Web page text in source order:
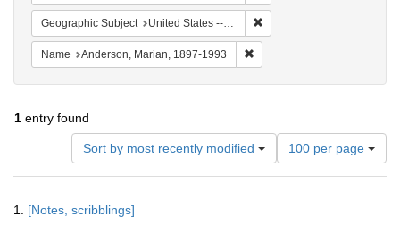
Geographic Subject United States -- South Carolina -- Charleston
Name Anderson, Marian, 1897-1993
1 entry found
Sort by most recently modified
Number
of
results
100 per page
Results
1. [Notes, scribblings]